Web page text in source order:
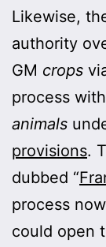
Likewise,
authority
GM crops
process
animals
provisions.
dubbed “
process
could open